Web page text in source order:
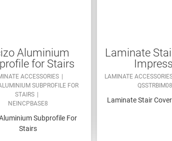
Aluminium
for Stairs
ACCESSORIES
SUBPROFILE FOR
STAIRS
NEINCPBASE8
Subprofile For
Stairs
Laminate
LAMINATE
Laminate Stair